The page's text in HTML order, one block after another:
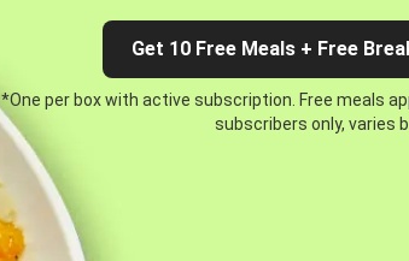
Get 10 Free Meals + Free
*One per box with active subscription. Free meals
subscribers only, varies